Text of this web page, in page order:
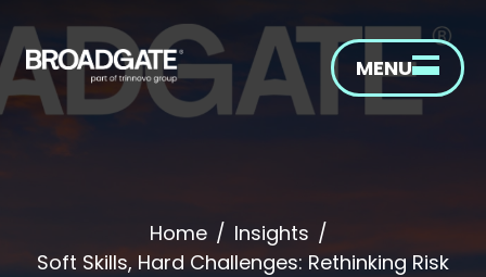
MENU
Home / Insights /
Soft Skills, Hard Challenges: Rethinking Risk